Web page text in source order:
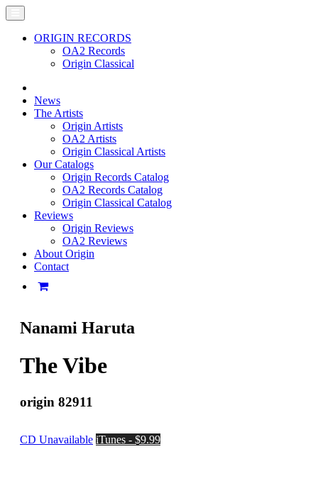
ORIGIN RECORDS
OA2 Records
Origin Classical
News
The Artists
Origin Artists
OA2 Artists
Origin Classical Artists
Our Catalogs
Origin Records Catalog
OA2 Records Catalog
Origin Classical Catalog
Reviews
Origin Reviews
OA2 Reviews
About Origin
Contact
Nanami Haruta
The Vibe
origin 82911
CD Unavailable iTunes - $9.99